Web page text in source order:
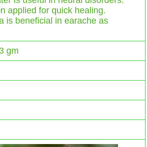
applied for quick healing.
is beneficial in earache as
gm